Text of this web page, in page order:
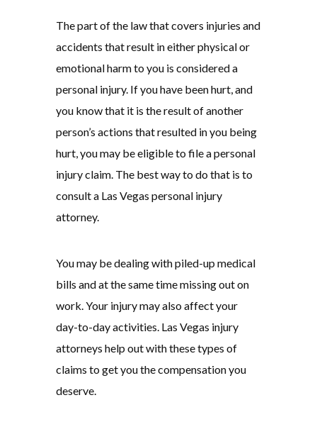
The part of the law that covers injuries and
accidents that result in either physical or
emotional harm to you is considered a
personal injury. If you have been hurt, and
you know that it is the result of another
person’s actions that resulted in you being
hurt, you may be eligible to file a personal
injury claim. The best way to do that is to
consult a Las Vegas personal injury
attorney.
You may be dealing with piled-up medical
bills and at the same time missing out on
work. Your injury may also affect your
day-to-day activities. Las Vegas injury
attorneys help out with these types of
claims to get you the compensation you
deserve.